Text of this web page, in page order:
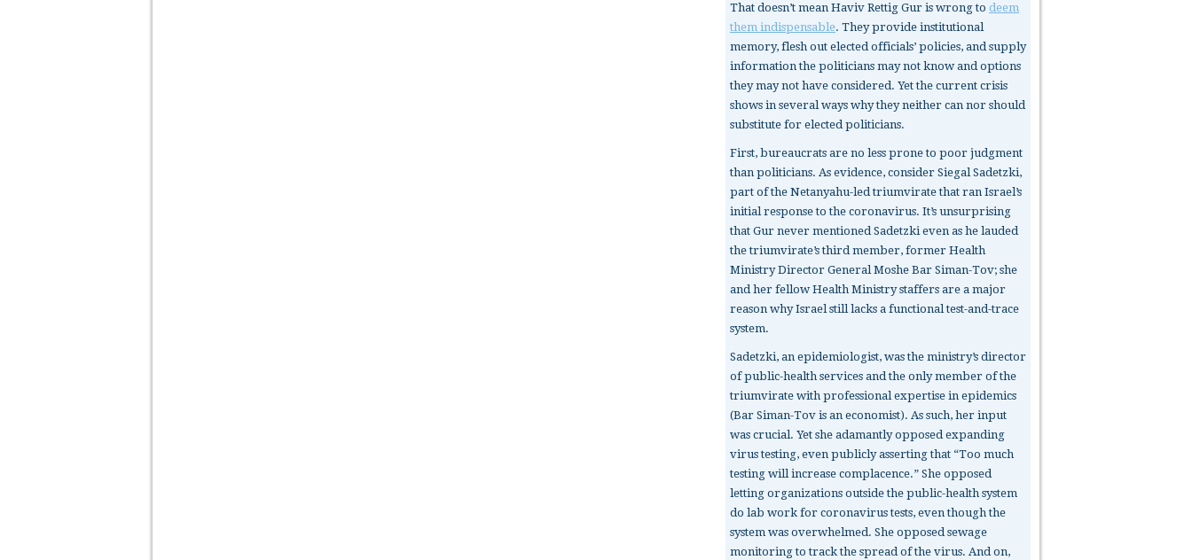
That doesn’t mean Haviv Rettig Gur is wrong to deem
them indispensable. They provide institutional
memory, flesh out elected officials’ policies, and supply
information the politicians may not know and options
they may not have considered. Yet the current crisis
shows in several ways why they neither can nor should
substitute for elected politicians.
First, bureaucrats are no less prone to poor judgment
than politicians. As evidence, consider Siegal Sadetzki,
part of the Netanyahu-led triumvirate that ran Israel’s
initial response to the coronavirus. It’s unsurprising
that Gur never mentioned Sadetzki even as he lauded
the triumvirate’s third member, former Health
Ministry Director General Moshe Bar Siman-Tov; she
and her fellow Health Ministry staffers are a major
reason why Israel still lacks a functional test-and-trace
system.
Sadetzki, an epidemiologist, was the ministry’s director
of public-health services and the only member of the
triumvirate with professional expertise in epidemics
(Bar Siman-Tov is an economist). As such, her input
was crucial. Yet she adamantly opposed expanding
virus testing, even publicly asserting that “Too much
testing will increase complacence.” She opposed
letting organizations outside the public-health system
do lab work for coronavirus tests, even though the
system was overwhelmed. She opposed sewage
monitoring to track the spread of the virus. And on,